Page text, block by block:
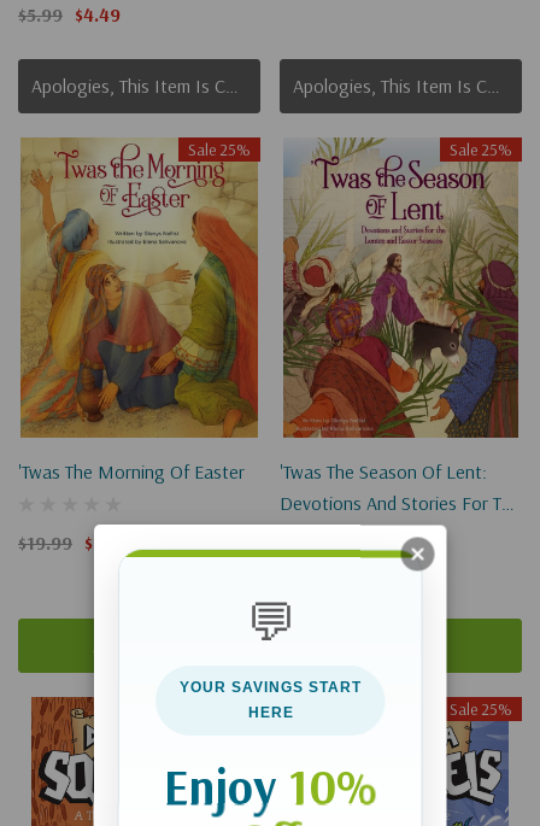
$5.99 $4.49
Sale 25%
'Twas The Morning Of Easter
$19.99 $14.99
Add To Cart
Sale 25%
'Twas The Season Of Lent:
Devotions And Stories For The
Lenten And Easter Seasons
Sale 25% Sale 25%
💬
YOUR SAVINGS START
HERE
Enjoy 10%